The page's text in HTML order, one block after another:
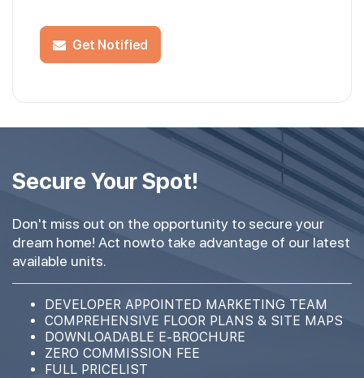
Get Notified
Secure Your Spot!
Don't miss out on the opportunity to secure your
dream home! Act nowto take advantage of our latest
available units.
DEVELOPER APPOINTED MARKETING TEAM
COMPREHENSIVE FLOOR PLANS & SITE MAPS
DOWNLOADABLE E-BROCHURE
ZERO COMMISSION FEE
FULL PRICELIST